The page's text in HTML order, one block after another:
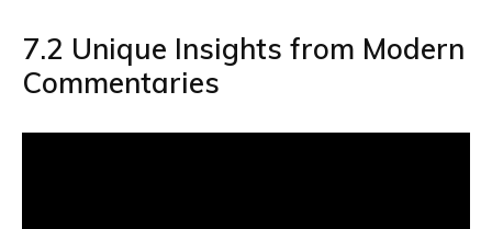
7.2 Unique Insights from Modern
Commentaries